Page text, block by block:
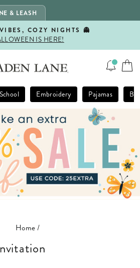
& LEASH
Pause
COZY NIGHTS 👻
IS HERE!
Embroidery Pajamas
Home/